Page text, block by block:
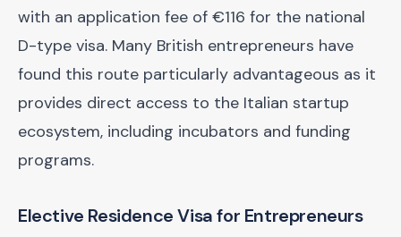
with an application fee of €116 for the national
D-type visa. Many British entrepreneurs have
found this route particularly advantageous as it
provides direct access to the Italian startup
ecosystem, including incubators and funding
programs.
Elective Residence Visa for Entrepreneurs